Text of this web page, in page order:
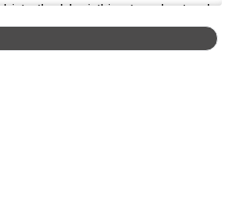
into the labyrinthine tunnel network